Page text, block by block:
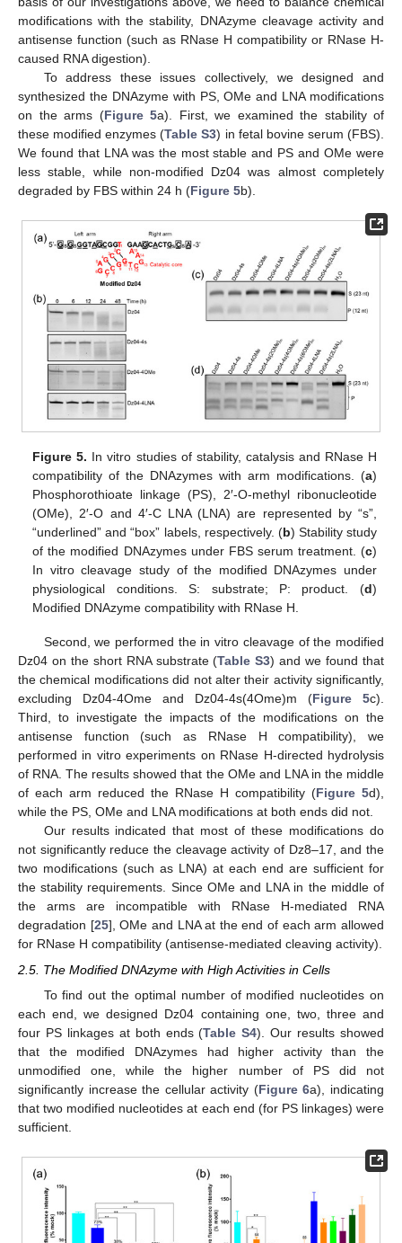
modifications with the stability, DNAzyme cleavage activity and
antisense function (such as RNase H compatibility or RNase H-
caused RNA digestion).
To address these issues collectively, we designed and
synthesized the DNAzyme with PS, OMe and LNA modifications
on the arms (Figure 5a). First, we examined the stability of
these modified enzymes (Table S3) in fetal bovine serum (FBS).
We found that LNA was the most stable and PS and OMe were
less stable, while non-modified Dz04 was almost completely
degraded by FBS within 24 h (Figure 5b).
Figure 5. In vitro studies of stability, catalysis and RNase H
compatibility of the DNAzymes with arm modifications. (a)
Phosphorothioate linkage (PS), 2′-O-methyl ribonucleotide
(OMe), 2′-O and 4′-C LNA (LNA) are represented by “s”,
“underlined” and “box” labels, respectively. (b) Stability study
of the modified DNAzymes under FBS serum treatment. (c)
In vitro cleavage study of the modified DNAzymes under
physiological conditions. S: substrate; P: product. (d)
Modified DNAzyme compatibility with RNase H.
Second, we performed the in vitro cleavage of the modified
Dz04 on the short RNA substrate (Table S3) and we found that
the chemical modifications did not alter their activity significantly,
excluding Dz04-4Ome and Dz04-4s(4Ome)m (Figure 5c).
Third, to investigate the impacts of the modifications on the
antisense function (such as RNase H compatibility), we
performed in vitro experiments on RNase H-directed hydrolysis
of RNA. The results showed that the OMe and LNA in the middle
of each arm reduced the RNase H compatibility (Figure 5d),
while the PS, OMe and LNA modifications at both ends did not.
Our results indicated that most of these modifications do
not significantly reduce the cleavage activity of Dz8–17, and the
two modifications (such as LNA) at each end are sufficient for
the stability requirements. Since OMe and LNA in the middle of
the arms are incompatible with RNase H-mediated RNA
degradation [25], OMe and LNA at the end of each arm allowed
for RNase H compatibility (antisense-mediated cleaving activity).
2.5. The Modified DNAzyme with High Activities in Cells
To find out the optimal number of modified nucleotides on
each end, we designed Dz04 containing one, two, three and
four PS linkages at both ends (Table S4). Our results showed
that the modified DNAzymes had higher activity than the
unmodified one, while the higher number of PS did not
significantly increase the cellular activity (Figure 6a), indicating
that two modified nucleotides at each end (for PS linkages) were
sufficient.